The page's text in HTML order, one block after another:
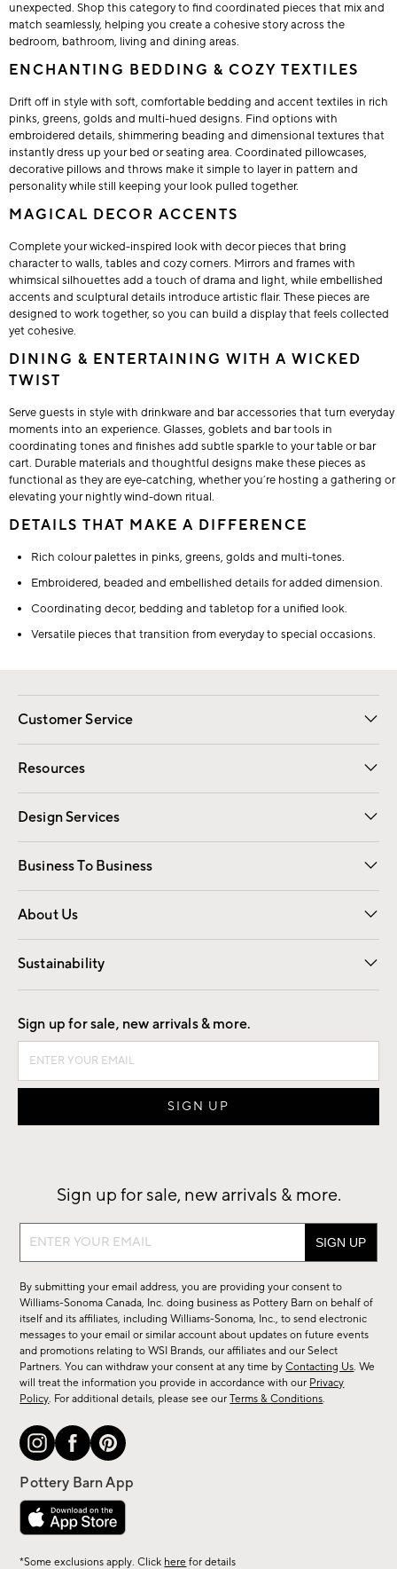
unexpected. Shop this category to find coordinated pieces that mix and
match seamlessly, helping you create a cohesive story across the
bedroom, bathroom, living and dining areas.
ENCHANTING BEDDING & COZY TEXTILES
Drift off in style with soft, comfortable bedding and accent textiles in rich
pinks, greens, golds and multi-hued designs. Find options with
embroidered details, shimmering beading and dimensional textures that
instantly dress up your bed or seating area. Coordinated pillowcases,
decorative pillows and throws make it simple to layer in pattern and
personality while still keeping your look pulled together.
MAGICAL DECOR ACCENTS
Complete your wicked-inspired look with decor pieces that bring
character to walls, tables and cozy corners. Mirrors and frames with
whimsical silhouettes add a touch of drama and light, while embellished
accents and sculptural details introduce artistic flair. These pieces are
designed to work together, so you can build a display that feels collected
yet cohesive.
DINING & ENTERTAINING WITH A WICKED
TWIST
Serve guests in style with drinkware and bar accessories that turn everyday
moments into an experience. Glasses, goblets and bar tools in
coordinating tones and finishes add subtle sparkle to your table or bar
cart. Durable materials and thoughtful designs make these pieces as
functional as they are eye-catching, whether you’re hosting a gathering or
elevating your nightly wind-down ritual.
DETAILS THAT MAKE A DIFFERENCE
Rich colour palettes in pinks, greens, golds and multi-tones.
Embroidered, beaded and embellished details for added dimension.
Coordinating decor, bedding and tabletop for a unified look.
Versatile pieces that transition from everyday to special occasions.
Customer Service
Contact Us Email Preferences
Track Your Order Returns
Shipping Information
Resources
Gift Cards Registry
Design Services
Free Interior Design Room Planner
Business To Business
Overview Contract
Trade
About Us
Our Story Careers
Find a Store
Sustainability
Good by Design
Sign up for sale, new arrivals & more.
Sign up for sale, new arrivals & more.
Sign
sale,
new
arrivals
&
more.
By submitting your email address, you are providing your consent to
Williams-Sonoma Canada, Inc. doing business as Pottery Barn on behalf of
itself and its affiliates, including Williams-Sonoma, Inc., to send electronic
messages to your email or similar account about updates on future events
and promotions relating to WSI Brands, our affiliates and our Select
Partners. You can withdraw your consent at any time byContacting Us. We
will treat the information you provide in accordance with our Privacy
Policy. For additional details, please see ourTerms & Conditions.
*Some exclusions apply. Click here for details